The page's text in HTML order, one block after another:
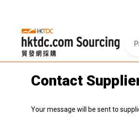
Contact
Your message will be sent to